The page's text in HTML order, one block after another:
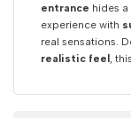
entrance hides
experience with
real sensations.
realistic feel,